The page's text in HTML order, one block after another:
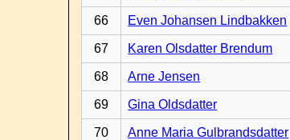
66 Even Johansen Lindbakken
67 Karen Olsdatter Brendum
68 Arne Jensen
69 Gina Oldsdatter
70 Anne Maria Gulbrandsdatter